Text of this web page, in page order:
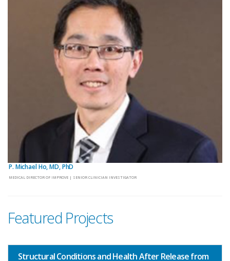
P. Michael Ho, MD, PhD
MEDICAL DIRECTOR OF IMPROVE | SENIOR CLINICIAN INVESTIGATOR
Featured Projects
Structural Conditions and Health After Release from